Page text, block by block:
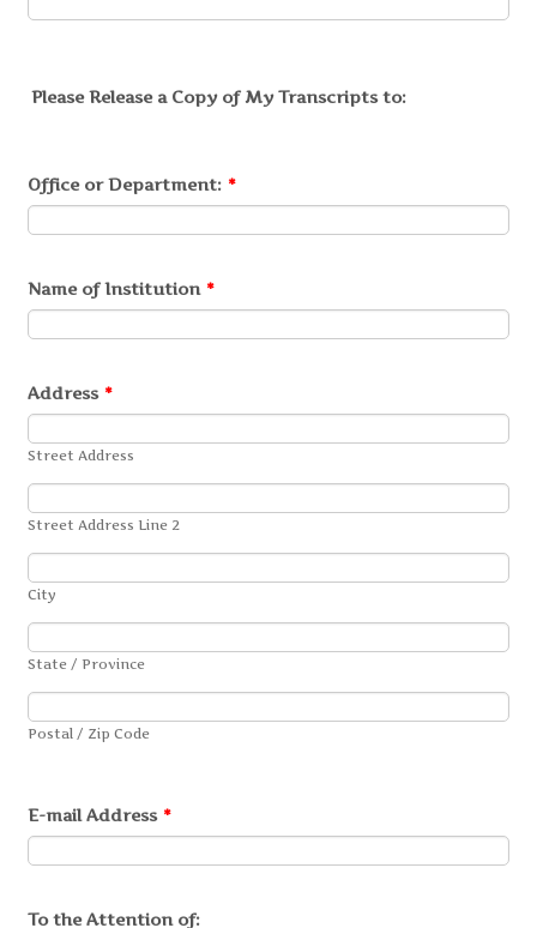
Please Release a Copy of My Transcripts to:
Office or Department: *
Name of Institution *
Address *
Street Address
Street Address Line 2
City
State / Province
Postal / Zip Code
E-mail Address *
To the Attention of: